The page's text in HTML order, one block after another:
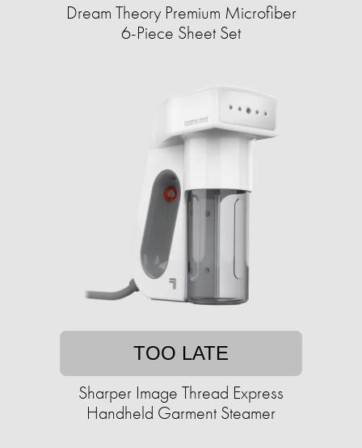
Dream Theory Premium Microfiber
6-Piece Sheet Set
TOO LATE
Sharper Image Thread Express
Handheld Garment Steamer